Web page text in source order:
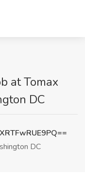
at Tomax
DC
DC